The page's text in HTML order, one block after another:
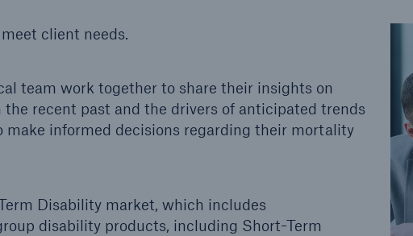
client needs.
team work together to share their insights on
recent past and the drivers of anticipated trends
informed decisions regarding their mortality
Disability market, which includes
disability products, including Short-Term